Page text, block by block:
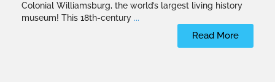
Colonial Williamsburg, the world’s largest living history
museum! This 18th-century ...
Read More